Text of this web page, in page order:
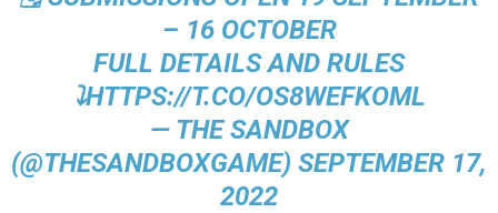
– 16 OCTOBER
FULL DETAILS AND RULES
⤵️HTTPS://T.CO/OS8WEFKOML
— THE SANDBOX
(@THESANDBOXGAME) SEPTEMBER 17,
2022